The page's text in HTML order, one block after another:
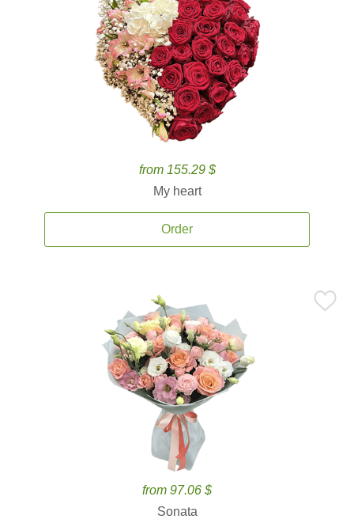
from 155.29 $
My heart
Order
from 97.06 $
Sonata